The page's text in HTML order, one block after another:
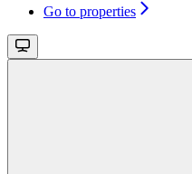
Go to properties